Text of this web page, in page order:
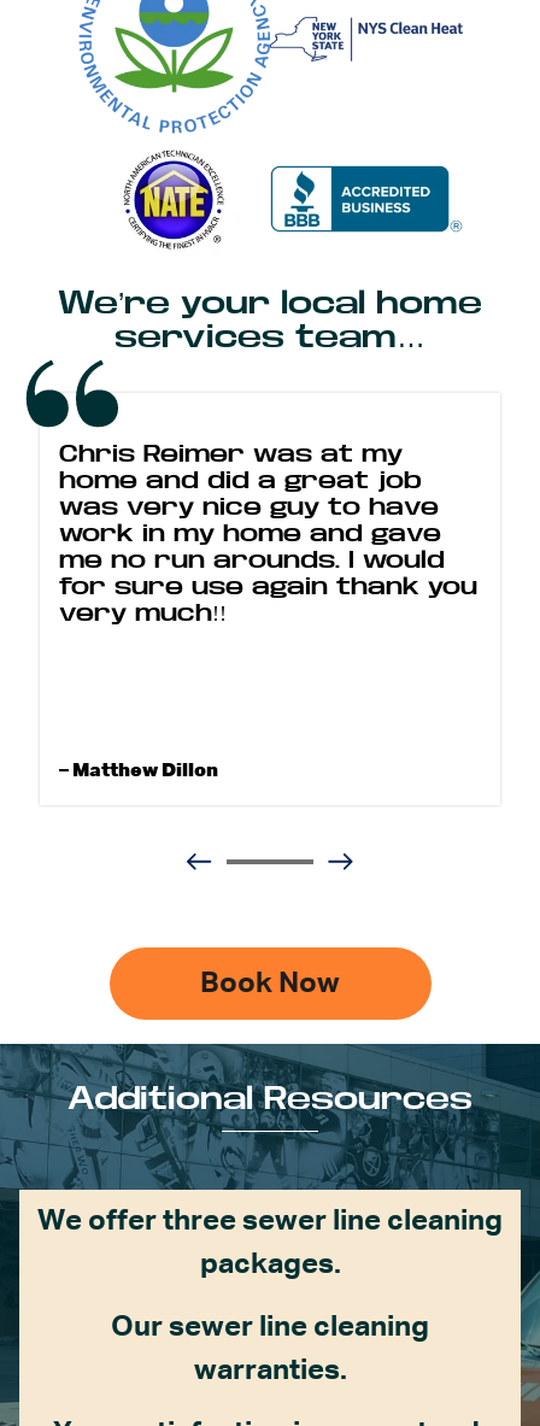
We’re your local home
services team…
Chris Reimer was at my
home and did a great job
was very nice guy to have
work in my home and gave
me no run arounds. I would
for sure use again thank you
very much!!
– Matthew Dillon
Book Now
Additional Resources
We offer three sewer line cleaning
packages.
Our sewer line cleaning
warranties.